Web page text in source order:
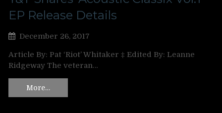
EP Release Details
December 26, 2017
Article By: Pat ‘Riot’ Whitaker ‡ Edited By: Leanne
Ridgeway The veteran…
More…